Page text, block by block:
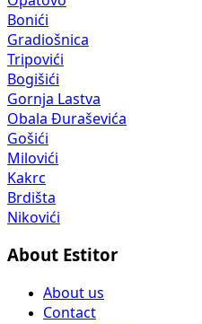
Bonići
Gradiošnica
Tripovići
Bogišići
Gornja Lastva
Obala Đuraševića
Gošići
Milovići
Kakrc
Brdišta
Nikovići
About Estitor
About us
Contact